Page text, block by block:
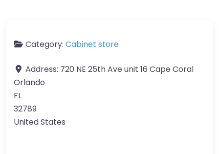
Category: Cabinet store
Address: 720 NE 25th Ave unit 16 Cape Coral
Orlando
FL
32789
United States